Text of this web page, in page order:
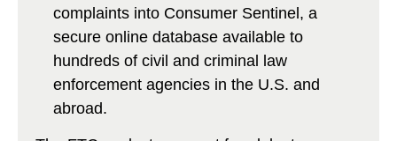
complaints into Consumer Sentinel, a
secure online database available to
hundreds of civil and criminal law
enforcement agencies in the U.S. and
abroad.